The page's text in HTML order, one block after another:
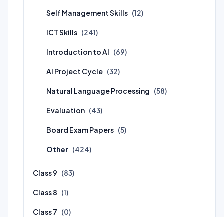
Self Management Skills (12)
ICT Skills (241)
Introduction to AI (69)
AI Project Cycle (32)
Natural Language Processing (58)
Evaluation (43)
Board Exam Papers (5)
Other (424)
Class 9 (83)
Class 8 (1)
Class 7 (0)